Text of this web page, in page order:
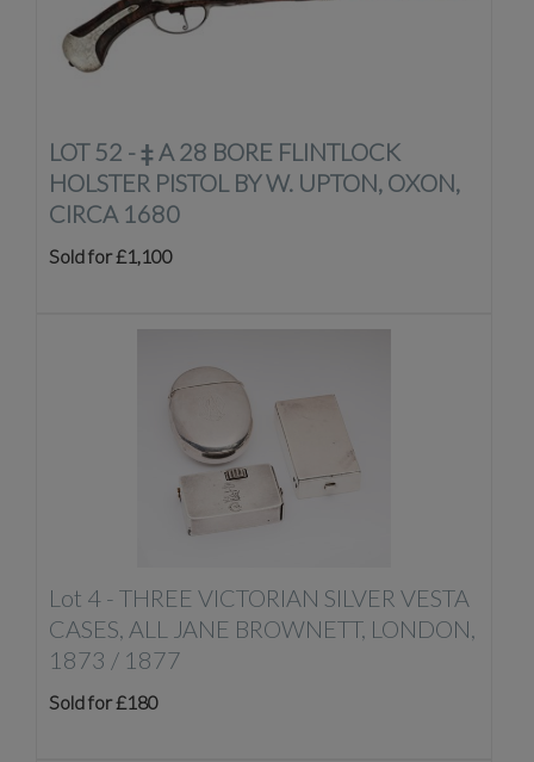
LOT 52 -‡A 28 BORE FLINTLOCK
HOLSTER PISTOL BY W. UPTON, OXON,
CIRCA 1680
Sold for £1,100
Lot 4 - THREE VICTORIAN SILVER VESTA
CASES, ALL JANE BROWNETT, LONDON,
1873 / 1877
Sold for £180